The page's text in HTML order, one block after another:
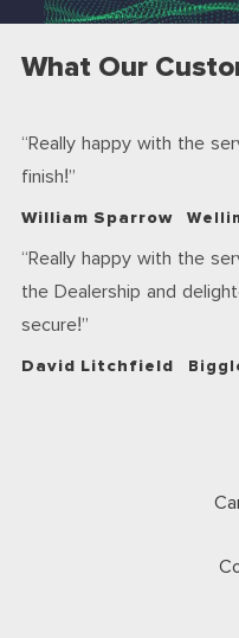
What Our
Really happy with the
finish!
William Sparrow
Really happy with the
the Dealership and
secure!
David Litchfield